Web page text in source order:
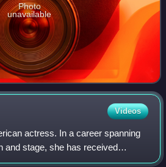
Photo
unavailable
Videos
actress. In a career spanning
and stage, she has received
an Academy Honorary